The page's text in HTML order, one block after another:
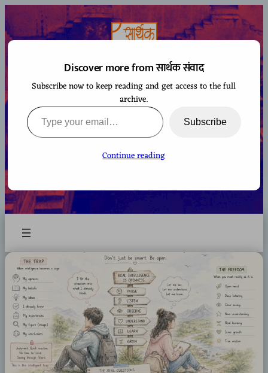
Skip
to
content
सार्थक संवाद
A space to gaze at the world from Bharatiya
Discover more from सार्थक संवाद
Subscribe now to keep reading and get access to the full
archive.
Type your email…
Subscribe
Continue reading